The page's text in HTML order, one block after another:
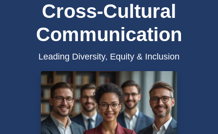
Cross-Cultural
Communication
Leading Diversity, Equity & Inclusion